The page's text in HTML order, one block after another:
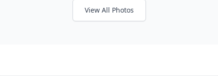
View All Photos